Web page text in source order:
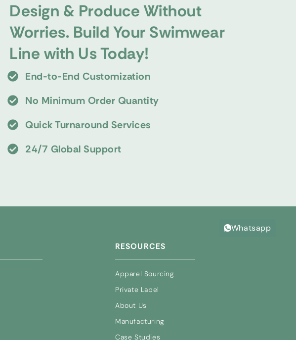
Design & Produce Without
Worries. Build Your Swimwear
Line with Us Today!
End-to-End Customization
No Minimum Order Quantity
Quick Turnaround Services
24/7 Global Support
RESOURCES
Apparel Sourcing
Private Label
About Us
Manufacturing
Case Studies
Whatsapp